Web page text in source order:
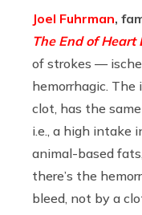
Joel Fuhrman,
The End of Heart
of strokes —
hemorrhagic. The
clot, has the
i.e., a high intake
animal-based
there’s the
bleed, not by a